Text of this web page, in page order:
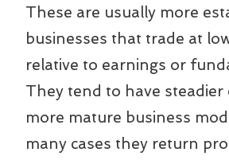
These are usually more
businesses that trade at
relative to earnings or
They tend to have steadier
more mature business
many cases they return